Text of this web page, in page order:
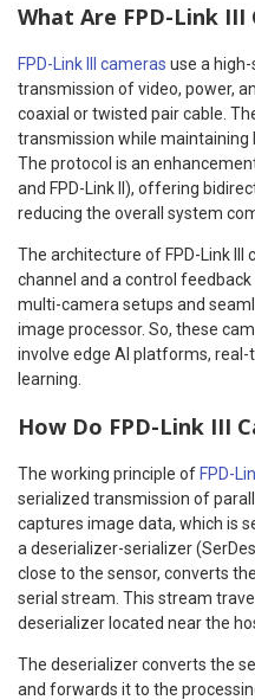
What Are FPD-Link III
FPD-Link III cameras use a
transmission of video, power,
coaxial or twisted pair cable.
transmission while maintaining
The protocol is an
and FPD-Link II), offering
reducing the overall system
The architecture of FPD-Link
channel and a control
multi-camera setups and
image processor. So, these
involve edge AI platforms,
learning.
How Do FPD-Link III
The working principle of FPD-
serialized transmission of
captures image data, which is
a deserializer-serializer
close to the sensor, converts
serial stream. This stream
deserializer located near the
The deserializer converts the
and forwards it to the